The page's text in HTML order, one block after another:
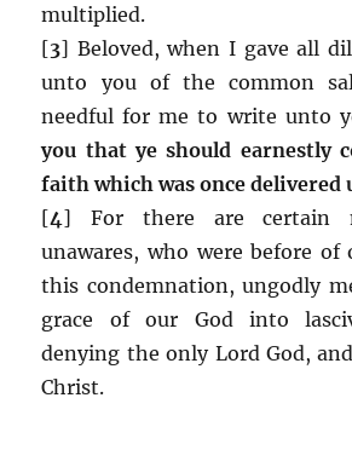
multiplied.
[3] Beloved, when I gave all
unto you of the common
needful for me to write unto
you that ye should earnestly
faith which was once delivered
[4] For there are certain
unawares, who were before of
this condemnation, ungodly
grace of our God into
denying the only Lord God,
Christ.